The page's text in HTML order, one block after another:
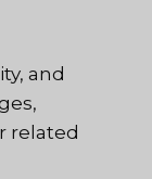
and
related